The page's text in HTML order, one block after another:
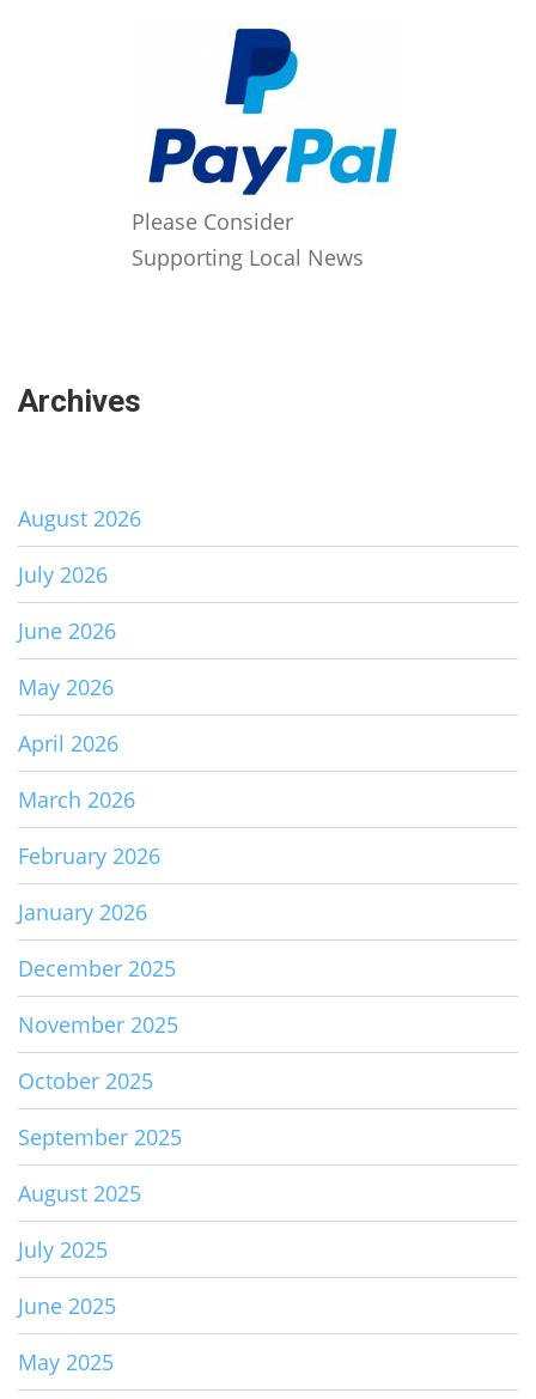
Please Consider
Supporting Local News
Archives
August 2026
July 2026
June 2026
May 2026
April 2026
March 2026
February 2026
January 2026
December 2025
November 2025
October 2025
September 2025
August 2025
July 2025
June 2025
May 2025